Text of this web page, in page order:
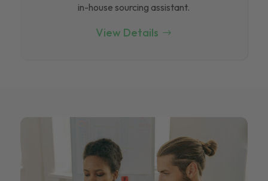
in-house sourcing assistant.
View Details